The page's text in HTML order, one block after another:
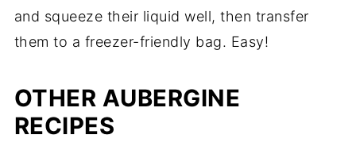
and squeeze their liquid well, then transfer
them to a freezer-friendly bag. Easy!
OTHER AUBERGINE
RECIPES